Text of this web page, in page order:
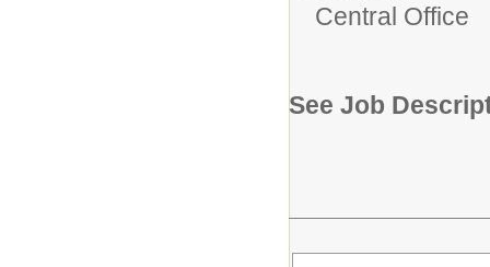
Central Office
See Job